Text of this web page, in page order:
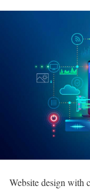
Website design with